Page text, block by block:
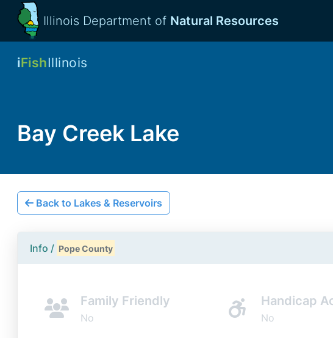
Illinois Department of Natural Resources
iFishIllinois
Bay Creek Lake
Back to Lakes & Reservoirs
Info / Pope County
Family Friendly
No
Handicap
No